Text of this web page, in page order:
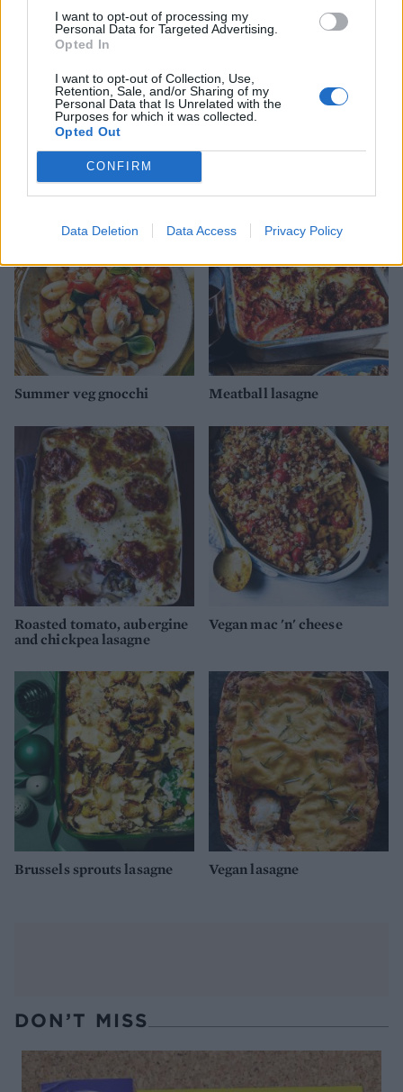
I want to opt-out of processing my
Personal Data for Targeted Advertising.
Opted In
I want to opt-out of Collection, Use,
Retention, Sale, and/or Sharing of my
Personal Data that Is Unrelated with the
Purposes for which it was collected.
Opted Out
CONFIRM
Data Deletion Data Access Privacy Policy
Spinach and feta lasagne
Summer veg gnocchi Meatball lasagne
Roasted tomato, aubergine
and chickpea lasagne
Vegan mac 'n' cheese
Brussels sprouts lasagne Vegan lasagne
DON’T MISS